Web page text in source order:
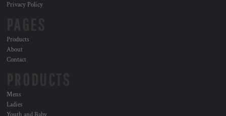
Privacy Policy
Products
About
Contact
Mens
Ladies